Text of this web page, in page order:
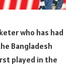
who has had
Bangladesh
played in the